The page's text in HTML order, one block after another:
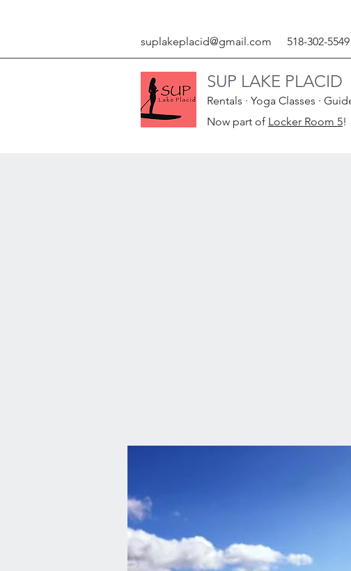
suplakeplacid@gmail.com 518-302-5549
SUP LAKE PLACID
Rentals · Yoga Classes ·
Now part of Locker Room 5!